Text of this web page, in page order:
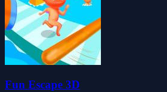
Fun Escape 3D